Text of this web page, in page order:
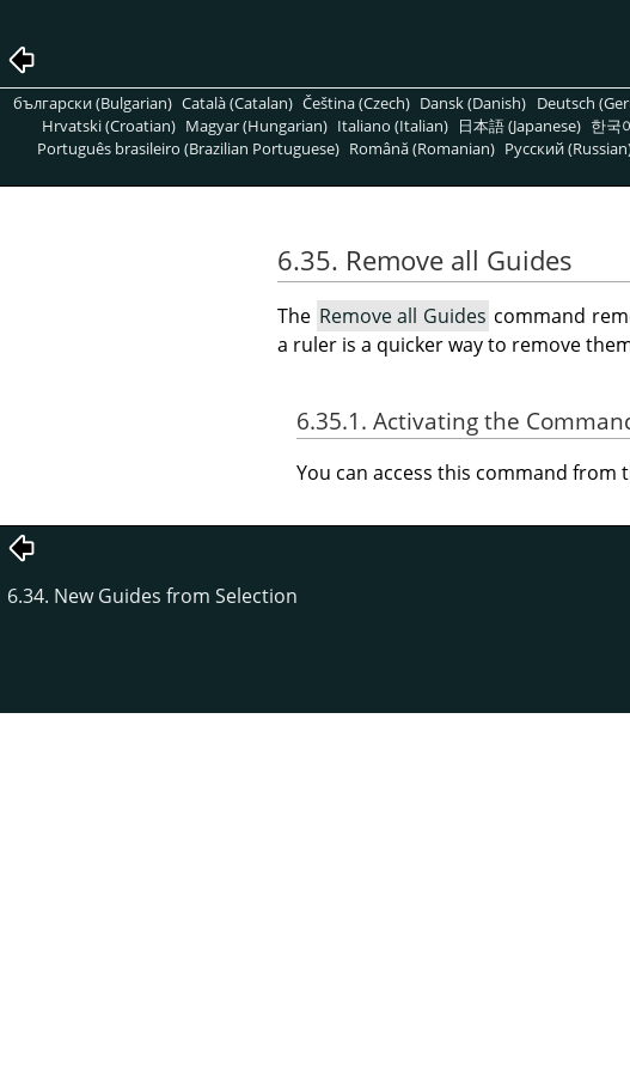
български (Bulgarian) Català (Catalan) Čeština (Czech) Dansk (Danish) Deutsch
Hrvatski (Croatian) Magyar (Hungarian) Italiano (Italian) 日本語 (Japanese) 한국
Português brasileiro (Brazilian Portuguese) Română (Romanian) Pусский
6.35. Remove all Guides
The Remove all Guides command
a ruler is a quicker way to remove
6.35.1. Activating the
You can access this command
6.34. New Guides from Selection